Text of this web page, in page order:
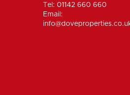
Tel: 01142 660 660
Email: